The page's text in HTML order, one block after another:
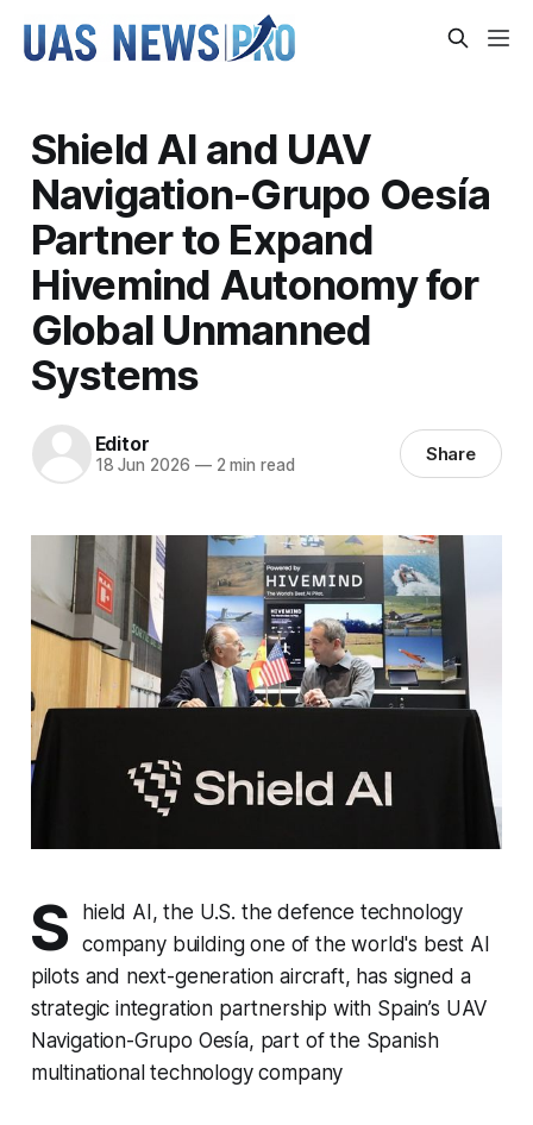
Shield AI and UAV
Navigation-Grupo Oesía
Partner to Expand
Hivemind Autonomy for
Global Unmanned
Systems
Editor
18 Jun 2026 —2 min read Share
S
hield AI, the U.S. the defence technology
company building one of the world's best AI
pilots and next-generation aircraft, has signed a
strategic integration partnership with Spain’s UAV
Navigation-Grupo Oesía, part of the Spanish
multinational technology company